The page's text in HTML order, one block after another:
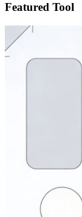
Featured Tool